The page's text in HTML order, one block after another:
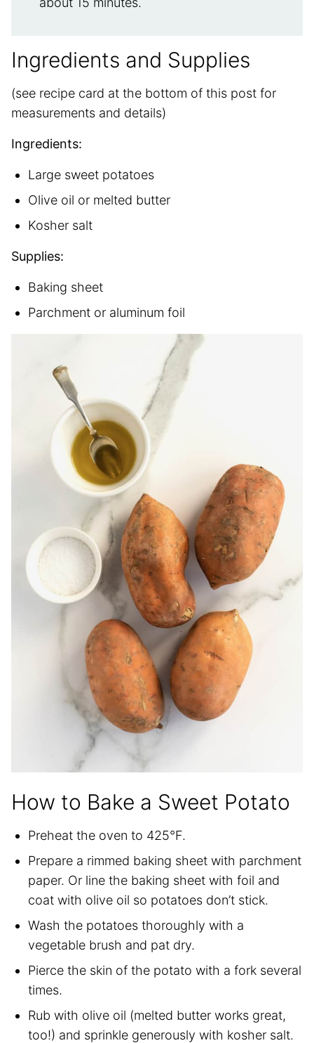
Ingredients and Supplies
(see recipe card at the bottom of this post for
measurements and details)
Ingredients:
Large sweet potatoes
Olive oil or melted butter
Kosher salt
Supplies:
Baking sheet
Parchment or aluminum foil
How to Bake a Sweet Potato
Preheat the oven to 425°F.
Prepare a rimmed baking sheet with parchment
paper. Or line the baking sheet with foil and
coat with olive oil so potatoes don’t stick.
Wash the potatoes thoroughly with a
vegetable brush and pat dry.
Pierce the skin of the potato with a fork several
times.
Rub with olive oil (melted butter works great,
too!) and sprinkle generously with kosher salt.